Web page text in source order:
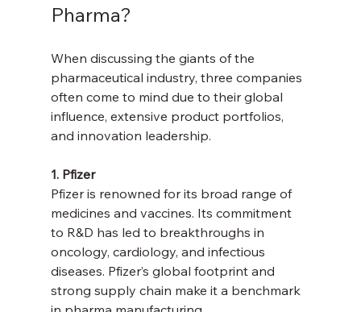
Pharma?
When discussing the giants of the
pharmaceutical industry, three companies
often come to mind due to their global
influence, extensive product portfolios,
and innovation leadership.
1. Pfizer
Pfizer is renowned for its broad range of
medicines and vaccines. Its commitment
to R&D has led to breakthroughs in
oncology, cardiology, and infectious
diseases. Pfizer’s global footprint and
strong supply chain make it a benchmark